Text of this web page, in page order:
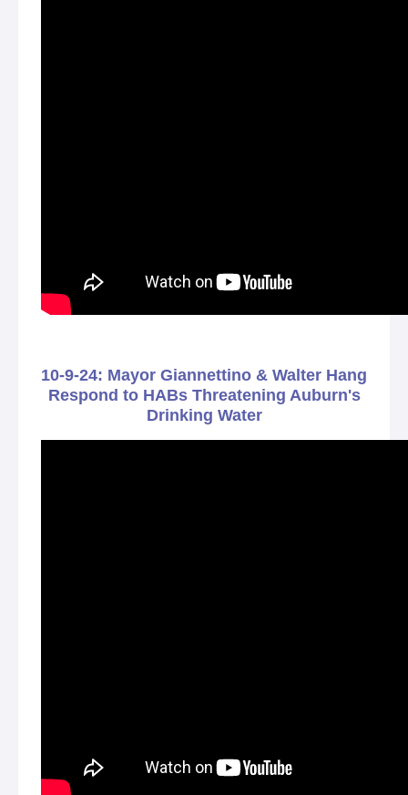
10-9-24: Mayor Giannettino & Walter Hang
Respond to HABs Threatening Auburn's
Drinking Water